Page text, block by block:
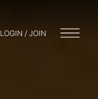
LOGIN / JOIN